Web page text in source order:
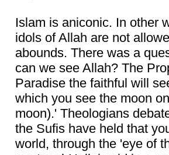
Islam is aniconic. In other
idols of Allah are not
abounds. There was a
can we see Allah? The
Paradise the faithful will
which you see the moon
moon).' Theologians
the Sufis have held that
world, through the 'eye of